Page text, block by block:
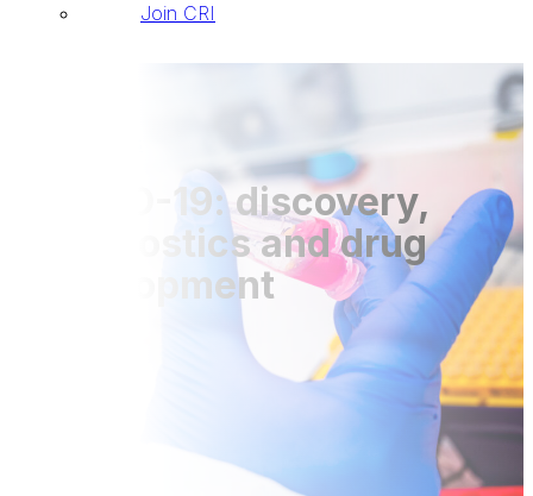
Join CRI
COVID-19: discovery,
diagnostics and drug
development